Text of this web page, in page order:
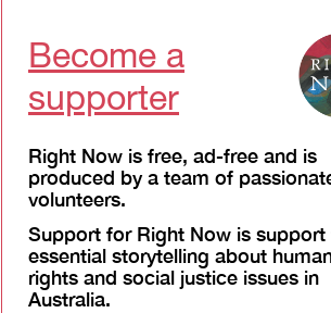
Become a
supporter
Right Now is free, ad-free and is
produced by a team of
volunteers.
Support for Right Now is support
essential storytelling about
rights and social justice issues in
Australia.